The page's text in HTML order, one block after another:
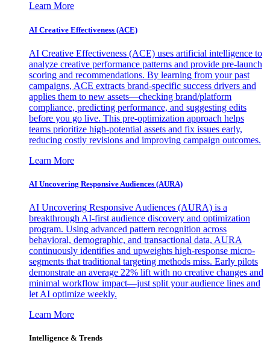
Learn More
AI Creative Effectiveness (ACE)
AI Creative Effectiveness (ACE) uses artificial intelligence to
analyze creative performance patterns and provide pre-launch
scoring and recommendations. By learning from your past
campaigns, ACE extracts brand-specific success drivers and
applies them to new assets—checking brand/platform
compliance, predicting performance, and suggesting edits
before you go live. This pre-optimization approach helps
teams prioritize high-potential assets and fix issues early,
reducing costly revisions and improving campaign outcomes.
Learn More
AI Uncovering Responsive Audiences (AURA)
AI Uncovering Responsive Audiences (AURA) is a
breakthrough AI-first audience discovery and optimization
program. Using advanced pattern recognition across
behavioral, demographic, and transactional data, AURA
continuously identifies and upweights high-response micro-
segments that traditional targeting methods miss. Early pilots
demonstrate an average 22% lift with no creative changes and
minimal workflow impact—just split your audience lines and
let AI optimize weekly.
Learn More
Intelligence & Trends